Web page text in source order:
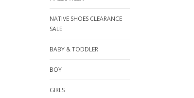
NATIVE SHOES CLEARANCE
SALE
BABY & TODDLER
BOY
GIRLS